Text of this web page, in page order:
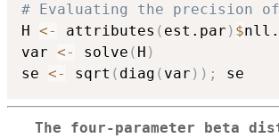
# Evaluating the precision
H <- attributes ( est.par ) $
var <- solve ( H )
se <- sqrt ( diag ( var ) ) ;
The four-parameter beta